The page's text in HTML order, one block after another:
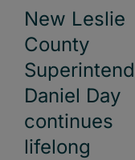
New Leslie
County
Daniel Day
continues
lifelong